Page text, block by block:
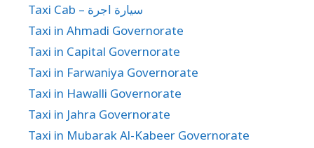
Taxi Cab – سيارة اجرة
Taxi in Ahmadi Governorate
Taxi in Capital Governorate
Taxi in Farwaniya Governorate
Taxi in Hawalli Governorate
Taxi in Jahra Governorate
Taxi in Mubarak Al-Kabeer Governorate